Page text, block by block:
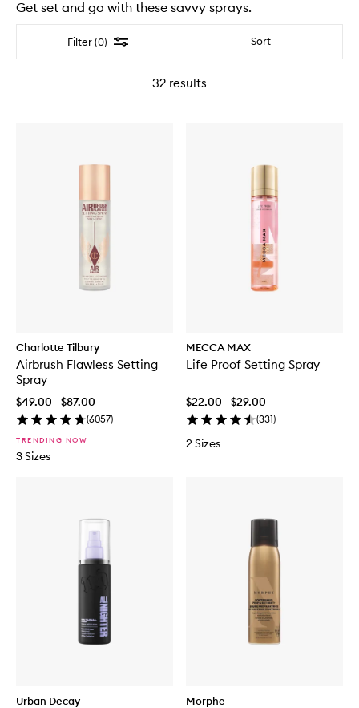
Get set and go with these savvy sprays.
Filter (0) Filter Sort
32 results
Charlotte Tilbury
Airbrush Flawless Setting
Spray
$49.00 - $87.00
(6057)
TRENDING NOW
3 Sizes
MECCA MAX
Life Proof Setting Spray
$22.00 - $29.00
(331)
2 Sizes
Urban Decay Morphe